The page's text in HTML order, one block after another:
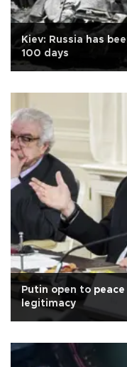
Kiev: Russia has
100 days
Putin open to
legitimacy